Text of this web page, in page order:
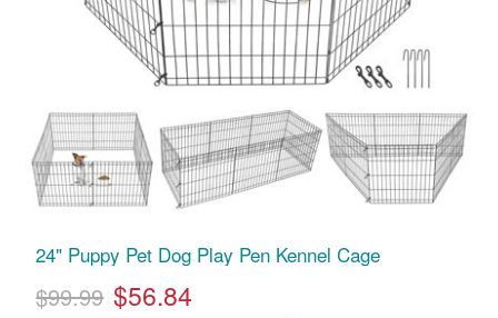
24" Puppy Pet Dog Play Pen Kennel Cage
$99.99 $56.84